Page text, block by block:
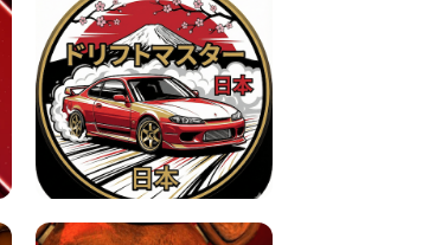
LEVEL DEVIL 2 UNBLOCKED